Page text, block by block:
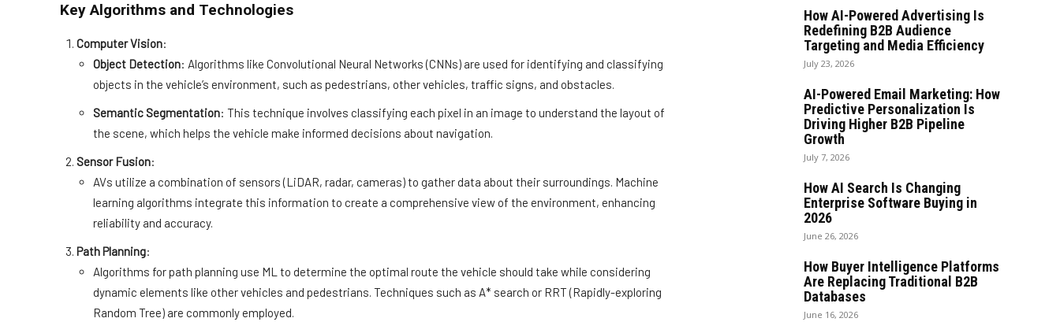
Key Algorithms and Technologies
Computer Vision:
Object Detection: Algorithms like Convolutional Neural Networks (CNNs) are used for identifying and classifying
objects in the vehicle’s environment, such as pedestrians, other vehicles, traffic signs, and obstacles.
Semantic Segmentation: This technique involves classifying each pixel in an image to understand the layout of
the scene, which helps the vehicle make informed decisions about navigation.
Sensor Fusion:
AVs utilize a combination of sensors (LiDAR, radar, cameras) to gather data about their surroundings. Machine
learning algorithms integrate this information to create a comprehensive view of the environment, enhancing
reliability and accuracy.
Path Planning:
Algorithms for path planning use ML to determine the optimal route the vehicle should take while considering
dynamic elements like other vehicles and pedestrians. Techniques such as A* search or RRT (Rapidly-exploring
Random Tree) are commonly employed.
How AI-Powered Advertising Is
Redefining B2B Audience
Targeting and Media Efficiency
July 23, 2026
AI-Powered Email Marketing: How
Predictive Personalization Is
Driving Higher B2B Pipeline
Growth
July 7, 2026
How AI Search Is Changing
Enterprise Software Buying in
2026
June 26, 2026
How Buyer Intelligence Platforms
Are Replacing Traditional B2B
Databases
June 16, 2026